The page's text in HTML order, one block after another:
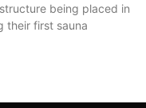
being placed in
their first sauna